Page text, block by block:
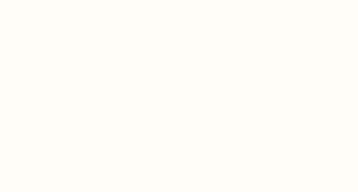
by email, text, or a shareable link that you can copy, paste, and